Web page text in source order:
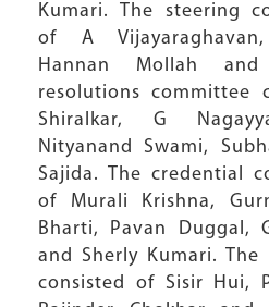
Kumari. The steering
of A
Hannan Mollah
resolutions committee
Shiralkar, G
Nityanand Swami,
Sajida. The credential
of Murali Krishna,
Bharti, Pavan Duggal,
and Sherly Kumari.
consisted of Sisir Hui,